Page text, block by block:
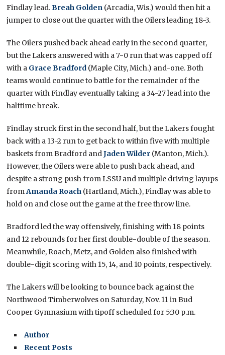
Findlay lead.Breah Golden (Arcadia, Wis.) would then hit a
jumper to close out the quarter with the Oilers leading 18-3.
The Oilers pushed back ahead early in the second quarter,
but the Lakers answered with a 7-0 run that was capped off
with a Grace Bradford (Maple City, Mich.) and-one. Both
teams would continue to battle for the remainder of the
quarter with Findlay eventually taking a 34-27 lead into the
halftime break.
Findlay struck first in the second half, but the Lakers fought
back with a 13-2 run to get back to within five with multiple
baskets from Bradford andJaden Wilder (Manton, Mich.).
However, the Oilers were able to push back ahead, and
despite a strong push from LSSU and multiple driving layups
fromAmanda Roach (Hartland, Mich.), Findlay was able to
hold on and close out the game at the free throw line.
Bradford led the way offensively, finishing with 18 points
and 12 rebounds for her first double-double of the season.
Meanwhile, Roach, Metz, and Golden also finished with
double-digit scoring with 15, 14, and 10 points, respectively.
The Lakers will be looking to bounce back against the
Northwood Timberwolves on Saturday, Nov. 11 in Bud
Cooper Gymnasium with tipoff scheduled for 5:30 p.m.
Author
Recent Posts